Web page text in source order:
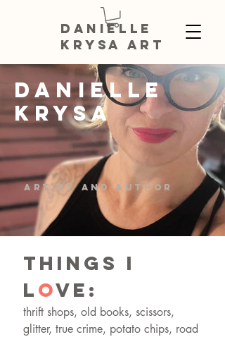
DANIELLE
KRYSA ART
DANIELLE
KRYSA
artist and author
THINGS I
L OVE:
thrift shops, old books, scissors,
glitter, true crime, potato chips, road